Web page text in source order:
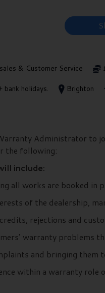
& Customer Service
bank holidays.
Brighton
Administrator to
the following:
include:
all works are booked
of the dealership,
rejections and
warranty problems
and bringing them
within a warranty